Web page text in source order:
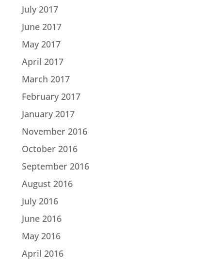
July 2017
June 2017
May 2017
April 2017
March 2017
February 2017
January 2017
November 2016
October 2016
September 2016
August 2016
July 2016
June 2016
May 2016
April 2016